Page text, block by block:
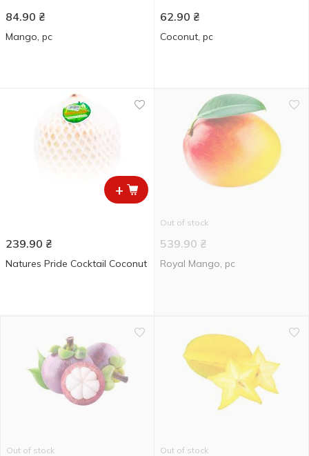
84.90 ₴
Mango, pc
62.90 ₴
Coconut, pc
+
239.90 ₴
Natures Pride Cocktail Coconut
Out of stock
539.90 ₴
Royal Mango, pc
Out of stock Out of stock